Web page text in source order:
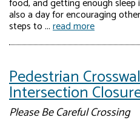
food, and getting enough
also a day for encouraging
steps to ...read more
Pedestrian
Intersection
Please Be Careful Crossing